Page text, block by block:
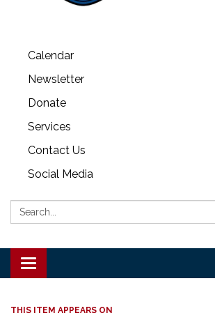
Calendar
Newsletter
Donate
Services
Contact Us
Social Media
Search:
Toggle
navigation
THIS ITEM APPEARS ON